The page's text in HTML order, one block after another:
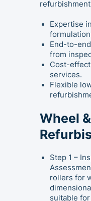
Expertise
End-to-
from
Cost-
services.
Flexible
Wheel
Step 1 –
rollers for
suitable